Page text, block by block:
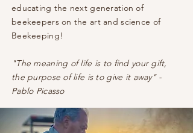
educating the next generation of
beekeepers on the art and science of
Beekeeping!
"The meaning of life is to find your gift,
the purpose of life is to give it away" -
Pablo Picasso